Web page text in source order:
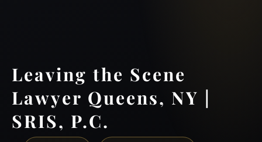
Leaving the Scene
Lawyer Queens, NY |
SRIS, P.C.